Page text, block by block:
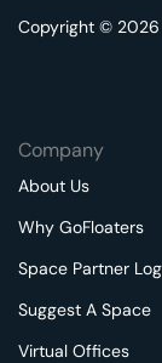
Copyright © 2026
Company
About Us
Why GoFloaters
Space Partner
Suggest A Space
Virtual Offices